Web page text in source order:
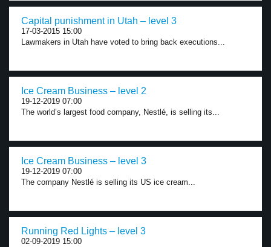
Capital punishment in Utah – level 3
17-03-2015 15:00
Lawmakers in Utah have voted to bring back executions...
Ice Cream Business – level 2
19-12-2019 07:00
The world’s largest food company, Nestlé, is selling its...
Ice Cream Business – level 3
19-12-2019 07:00
The company Nestlé is selling its US ice cream...
Running Red Lights – level 3
02-09-2019 15:00